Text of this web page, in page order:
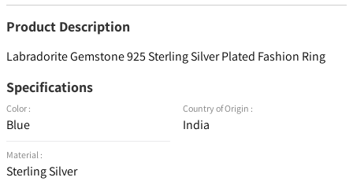
Product Description
Labradorite Gemstone 925 Sterling Silver Plated Fashion Ring
Specifications
Color :
Blue
Material :
Sterling Silver
Country of Origin :
India